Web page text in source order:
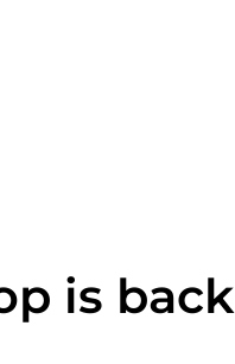
is back